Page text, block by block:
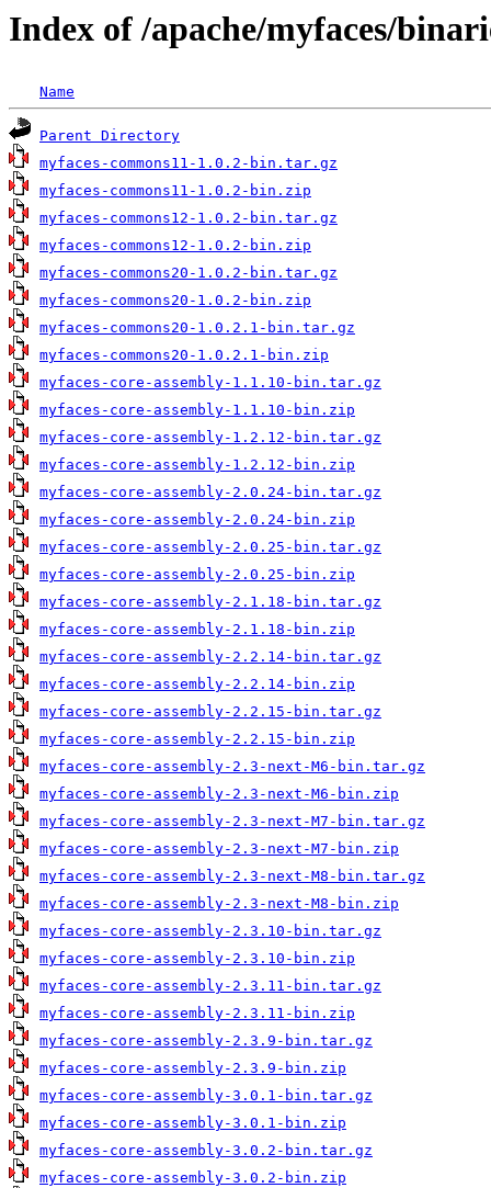
Index of /apache/myfaces/
Name
Parent Directory
myfaces-commons11-1.0.2-bin.tar.gz
myfaces-commons11-1.0.2-bin.zip
myfaces-commons12-1.0.2-bin.tar.gz
myfaces-commons12-1.0.2-bin.zip
myfaces-commons20-1.0.2-bin.tar.gz
myfaces-commons20-1.0.2-bin.zip
myfaces-commons20-1.0.2.1-bin.tar.gz
myfaces-commons20-1.0.2.1-bin.zip
myfaces-core-assembly-1.1.10-bin.tar.gz
myfaces-core-assembly-1.1.10-bin.zip
myfaces-core-assembly-1.2.12-bin.tar.gz
myfaces-core-assembly-1.2.12-bin.zip
myfaces-core-assembly-2.0.24-bin.tar.gz
myfaces-core-assembly-2.0.24-bin.zip
myfaces-core-assembly-2.0.25-bin.tar.gz
myfaces-core-assembly-2.0.25-bin.zip
myfaces-core-assembly-2.1.18-bin.tar.gz
myfaces-core-assembly-2.1.18-bin.zip
myfaces-core-assembly-2.2.14-bin.tar.gz
myfaces-core-assembly-2.2.14-bin.zip
myfaces-core-assembly-2.2.15-bin.tar.gz
myfaces-core-assembly-2.2.15-bin.zip
myfaces-core-assembly-2.3-next-M6-bin.tar.gz
myfaces-core-assembly-2.3-next-M6-bin.zip
myfaces-core-assembly-2.3-next-M7-bin.tar.gz
myfaces-core-assembly-2.3-next-M7-bin.zip
myfaces-core-assembly-2.3-next-M8-bin.tar.gz
myfaces-core-assembly-2.3-next-M8-bin.zip
myfaces-core-assembly-2.3.10-bin.tar.gz
myfaces-core-assembly-2.3.10-bin.zip
myfaces-core-assembly-2.3.11-bin.tar.gz
myfaces-core-assembly-2.3.11-bin.zip
myfaces-core-assembly-2.3.9-bin.tar.gz
myfaces-core-assembly-2.3.9-bin.zip
myfaces-core-assembly-3.0.1-bin.tar.gz
myfaces-core-assembly-3.0.1-bin.zip
myfaces-core-assembly-3.0.2-bin.tar.gz
myfaces-core-assembly-3.0.2-bin.zip